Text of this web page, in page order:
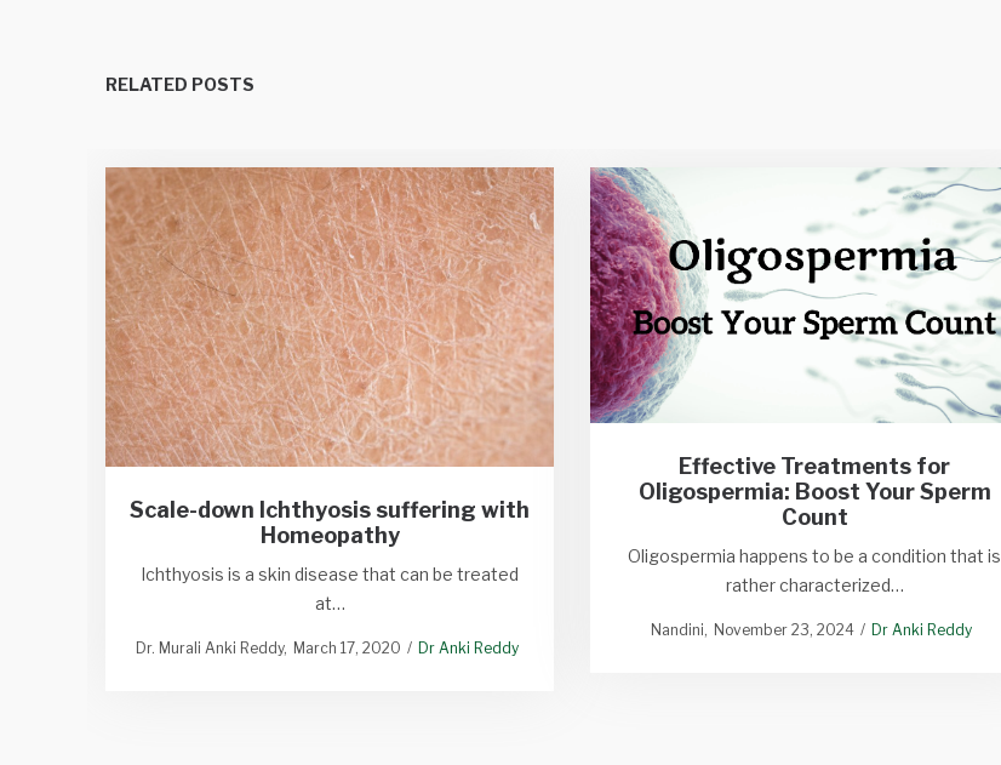
RELATED POSTS
Scale-down Ichthyosis suffering with
Homeopathy
Ichthyosis is a skin disease that can be treated
at…
Dr. Murali Anki Reddy March 17, 2020 Dr Anki Reddy
Effective Treatments for
Oligospermia: Boost Your Sperm
Count
Oligospermia happens to be a condition that is
rather characterized…
Nandini November 23, 2024 Dr Anki Reddy